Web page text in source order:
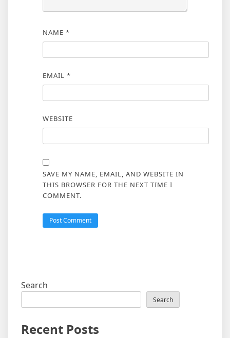
NAME *
EMAIL *
WEBSITE
SAVE MY NAME, EMAIL, AND WEBSITE IN
THIS BROWSER FOR THE NEXT TIME I
COMMENT.
Search
Search
Recent Posts